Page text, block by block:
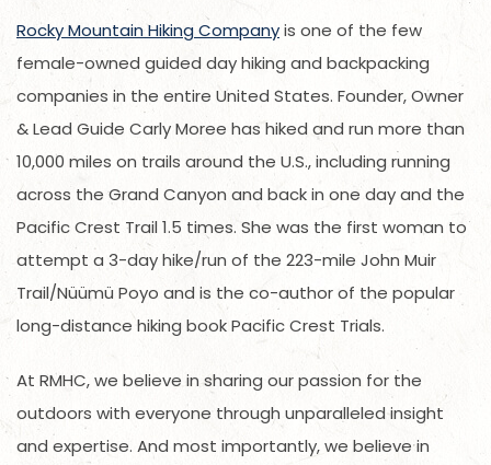
Rocky Mountain Hiking Companyis one of the few
female-owned guided day hiking and backpacking
companies in the entire United States. Founder, Owner
& Lead Guide Carly Moree has hiked and run more than
10,000 miles on trails around the U.S., including running
across the Grand Canyon and back in one day and the
Pacific Crest Trail 1.5 times. She was the first woman to
attempt a 3-day hike/run of the 223-mile John Muir
Trail/Nüümü Poyo and is the co-author of the popular
long-distance hiking book Pacific Crest Trials.
At RMHC, we believe in sharing our passion for the
outdoors with everyone through unparalleled insight
and expertise. And most importantly, we believe in